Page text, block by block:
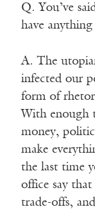
Q. You’ve
have
A. The
infected our
form of
With enough
money,
make
the last time
office say
trade-offs,